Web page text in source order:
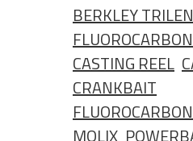
BERKLEY
FLUOROCARBON
CASTING REEL
CRANKBAIT
MOLIX